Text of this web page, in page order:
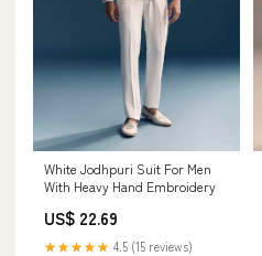
White Jodhpuri Suit For Men
With Heavy Hand Embroidery
US$ 22.69
★★★★★ 4.5 (15 reviews)